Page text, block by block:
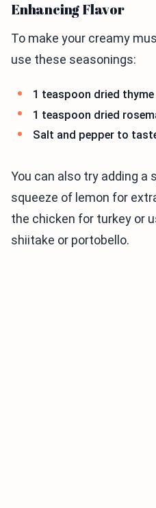
Enhancing Flavor
To make your creamy
use these seasonings:
1 teaspoon dried thyme
1 teaspoon dried
Salt and pepper to
You can also try adding a
squeeze of lemon for
the chicken for turkey or
shiitake or portobello.